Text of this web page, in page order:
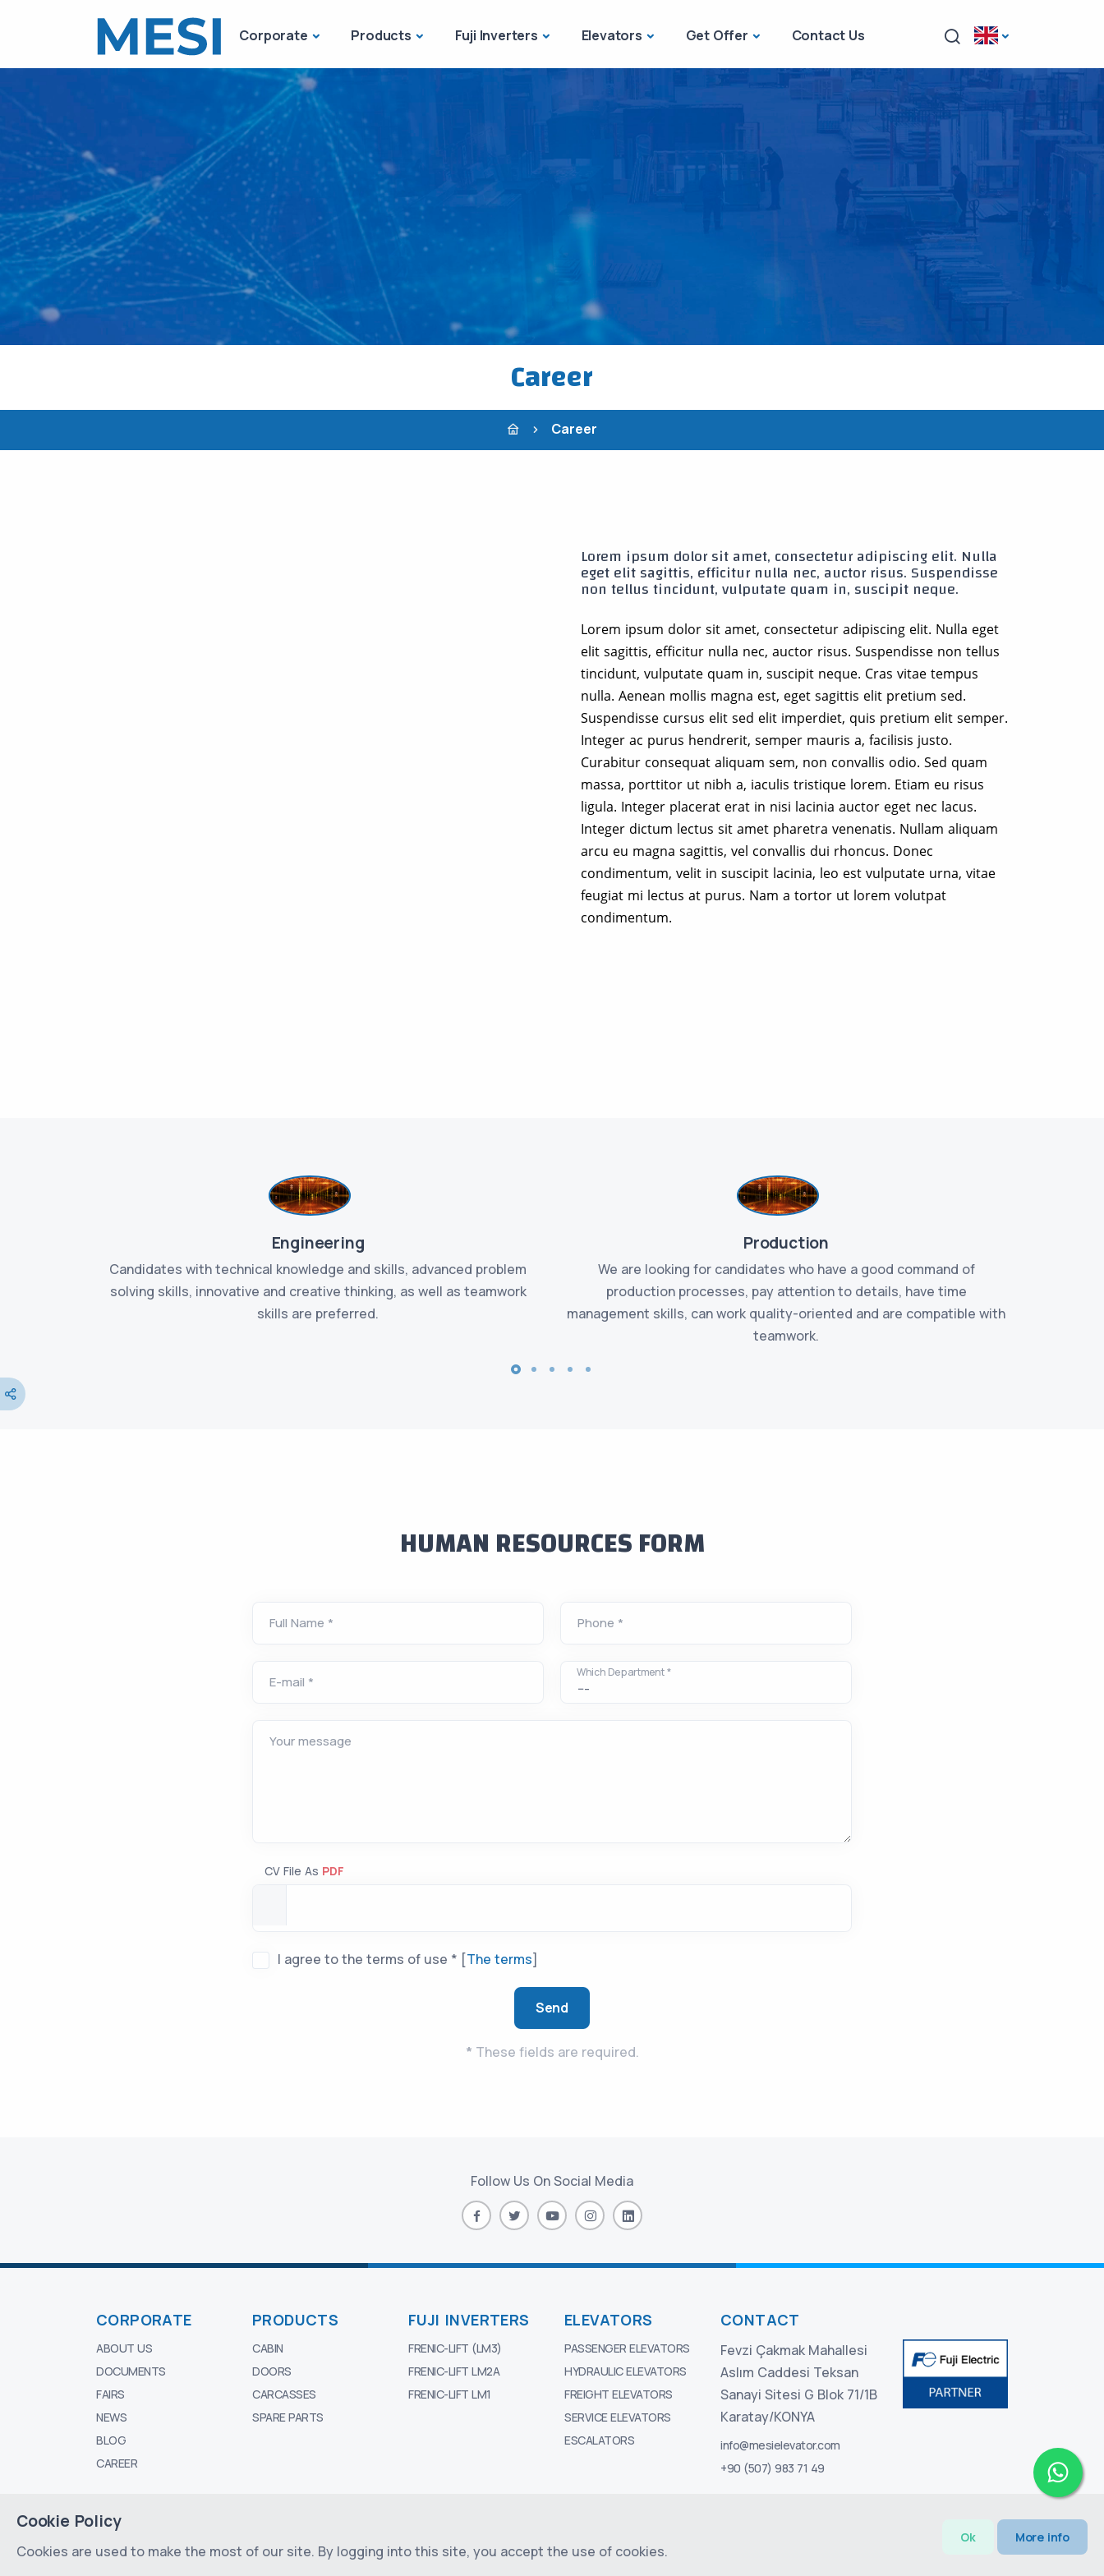
Corporate Products Fuji Inverters Elevators Get Offer Contact Us
Career
Career
Lorem ipsum dolor sit amet, consectetur adipiscing elit. Nulla
eget elit sagittis, efficitur nulla nec, auctor risus. Suspendisse
non tellus tincidunt, vulputate quam in, suscipit neque.
Lorem ipsum dolor sit amet, consectetur adipiscing elit. Nulla eget
elit sagittis, efficitur nulla nec, auctor risus. Suspendisse non tellus
tincidunt, vulputate quam in, suscipit neque. Cras vitae tempus
nulla. Aenean mollis magna est, eget sagittis elit pretium sed.
Suspendisse cursus elit sed elit imperdiet, quis pretium elit semper.
Integer ac purus hendrerit, semper mauris a, facilisis justo.
Curabitur consequat aliquam sem, non convallis odio. Sed quam
massa, porttitor ut nibh a, iaculis tristique lorem. Etiam eu risus
ligula. Integer placerat erat in nisi lacinia auctor eget nec lacus.
Integer dictum lectus sit amet pharetra venenatis. Nullam aliquam
arcu eu magna sagittis, vel convallis dui rhoncus. Donec
condimentum, velit in suscipit lacinia, leo est vulputate urna, vitae
feugiat mi lectus at purus. Nam a tortor ut lorem volutpat
condimentum.
Engineering
Candidates with technical knowledge and skills, advanced problem
solving skills, innovative and creative thinking, as well as teamwork
skills are preferred.
Production
We are looking for candidates who have a good command of
production processes, pay attention to details, have time
management skills, can work quality-oriented and are compatible with
teamwork.
HUMAN RESOURCES FORM
Full Name * Phone *
E-mail *
Which Department *
Your message
CV File As PDF
I agree to the terms of use * [The terms]
* These fields are required.
Follow Us On Social Media
CORPORATE
ABOUT US
DOCUMENTS
FAIRS
NEWS
BLOG
CAREER
PRODUCTS
CABIN
DOORS
CARCASSES
SPARE PARTS
FUJI INVERTERS
FRENIC-LIFT (LM3)
FRENIC-LIFT LM2A
FRENIC-LIFT LM1
ELEVATORS
PASSENGER ELEVATORS
HYDRAULIC ELEVATORS
FREIGHT ELEVATORS
SERVICE ELEVATORS
ESCALATORS
CONTACT
Fevzi Çakmak Mahallesi
Aslım Caddesi Teksan
Sanayi Sitesi G Blok 71/1B
Karatay/KONYA
info@mesielevator.com
+90 (507) 983 71 49
Cookie Policy
Cookies are used to make the most of our site. By logging into this site, you accept the use of cookies.
Ok More info